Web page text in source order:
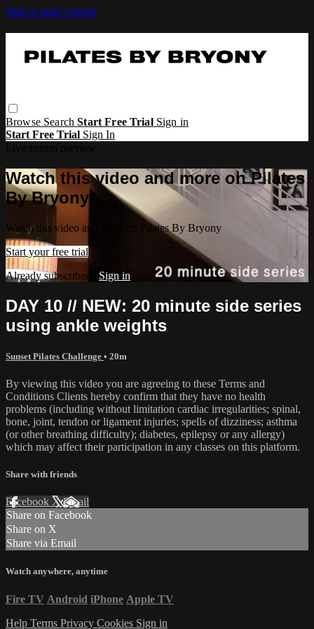
Skip to main content
Browse SearchStart Free Trial Sign in
Start Free Trial Sign In
Watch this video and more on Pilates
By Bryony
Watch this video and more on Pilates By Bryony
Start your free trial
Already subscribed? Sign in
DAY 10 // NEW: 20 minute side series
using ankle weights
Sunset Pilates Challenge • 20m
By viewing this video you are agreeing to these Terms and
Conditions Clients hereby confirm that they have no health
problems (including without limitation cardiac irregularities; spinal,
bone, joint, tendon or ligament injuries; spells of dizziness; asthma
(or other breathing difficulty); diabetes, epilepsy or any allergy)
which may affect their participation in any classes on this platform.
Share with friends
Facebook XEmail
Share on Facebook
Share on X
Share via Email
Watch anywhere, anytime
Fire TV Android iPhone Apple TV
Help Terms Privacy Cookies Sign in